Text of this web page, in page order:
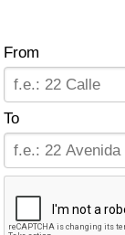
From
To